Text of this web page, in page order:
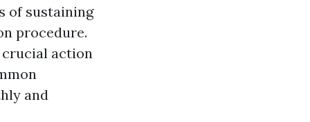
of sustaining
procedure.
action
and